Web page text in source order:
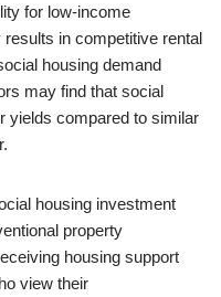
for low-income
in competitive rental
housing demand
may find that social
yields compared to similar
housing investment
property
housing support
view their